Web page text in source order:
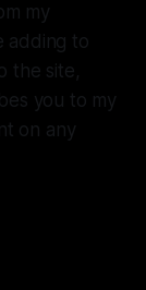
my
adding to
the site,
you to my
on any